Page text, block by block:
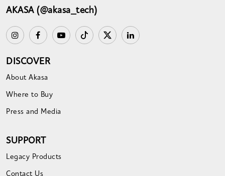
AKASA (@akasa_tech)
DISCOVER
About Akasa
Where to Buy
Press and Media
SUPPORT
Legacy Products
Contact Us